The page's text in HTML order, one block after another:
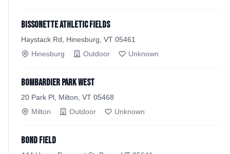
Bissonette Athletic Fields
Haystack Rd, Hinesburg, VT 05461
Hinesburg
Outdoor Unknown
Bombardier Park West
20 Park Pl, Milton, VT 05468
Milton
Outdoor Unknown
Bond Field